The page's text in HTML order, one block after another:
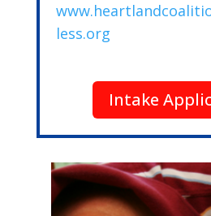
less.org
Intake